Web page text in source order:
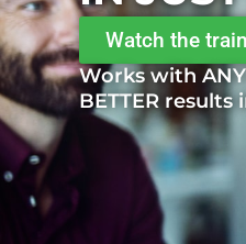
Watch the
Works with
BETTER results